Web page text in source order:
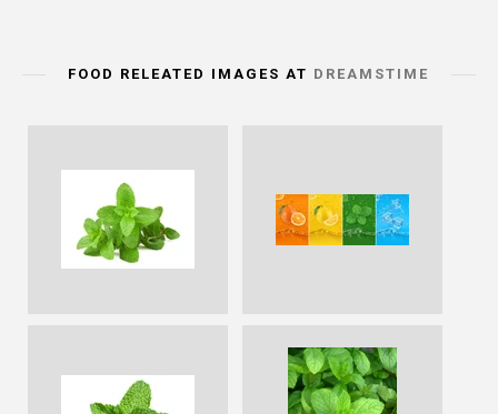
FOOD RELEATED IMAGES AT DREAMSTIME